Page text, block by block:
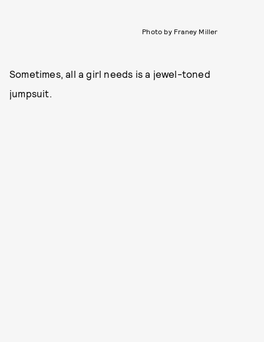
Photo by Franey Miller
Sometimes, all a girl needs is a jewel-toned
jumpsuit.